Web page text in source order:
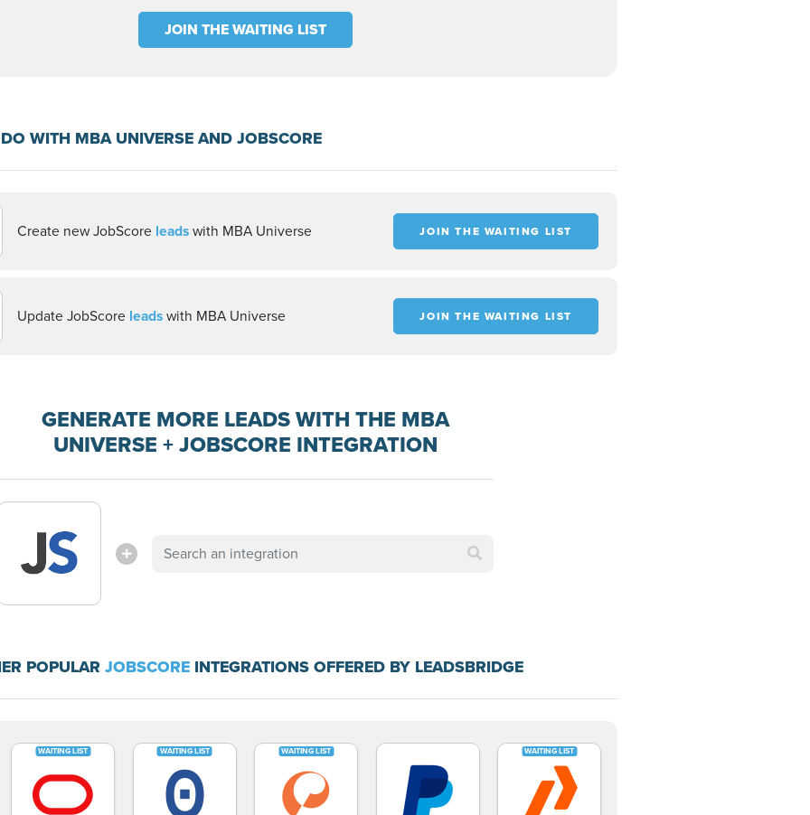
JOIN THE WAITING LIST
WITH MBA UNIVERSE AND JOBSCORE
Create new JobScore leadswith MBA Universe JOIN THE WAITING LIST
Update JobScore leadswith MBA Universe JOIN THE WAITING LIST
GENERATE MORE LEADS WITH THE MBA
UNIVERSE + JOBSCORE INTEGRATION
POPULAR JOBSCOREINTEGRATIONS OFFERED BY LEADSBRIDGE